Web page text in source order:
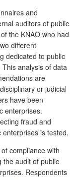
and
auditors of public
the KNAO who had
different
dedicated to public
analysis of data
are
or judicial
have been
enterprises.
fraud and
is tested.
compliance with
the audit of public
Respondents